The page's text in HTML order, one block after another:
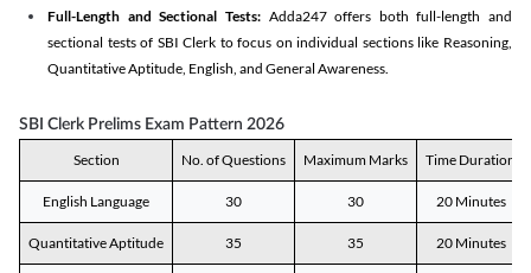
Full-Length and Sectional Tests:Adda247 offers both full-length and
sectional tests of SBI Clerk to focus on individual sections like Reasoning,
Quantitative Aptitude, English, and General Awareness.
SBI Clerk Prelims Exam Pattern 2026
Section No. of Questions Maximum Marks Time Duration
English Language 30 30 20 Minutes
Quantitative Aptitude 35 35 20 Minutes